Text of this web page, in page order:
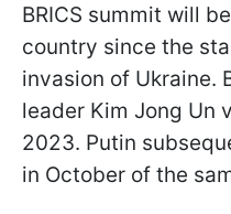
BRICS summit will
country since the
invasion of Ukraine.
leader Kim Jong Un
2023. Putin
in October of the